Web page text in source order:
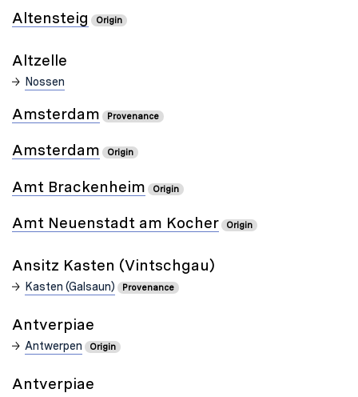
Altensteig Origin
Altzelle
Nossen
Amsterdam Provenance
Amsterdam Origin
Amt Brackenheim Origin
Amt Neuenstadt am Kocher Origin
Ansitz Kasten (Vintschgau)
Kasten (Galsaun) Provenance
Antverpiae
Antwerpen Origin
Antverpiae